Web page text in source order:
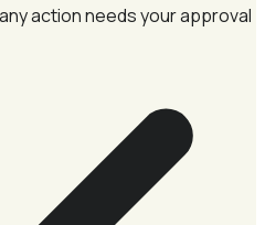
action needs your approval